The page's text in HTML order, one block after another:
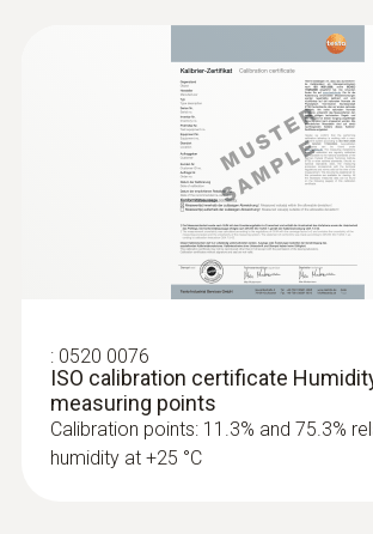
: 0520 0076
ISO calibration certificate
measuring points
Calibration points: 11.3% and 75.3%
humidity at +25 °C